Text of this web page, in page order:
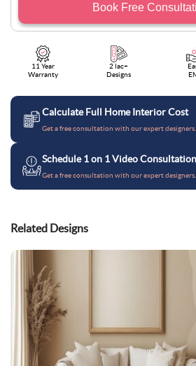
Book Free
11 Year
Warranty
2 lac+
Designs
Calculate Full Home Interior Cost
Get a free consultation with our expert designers.
Schedule 1 on 1 Video Consultation
Get a free consultation with our expert designers.
Related Designs